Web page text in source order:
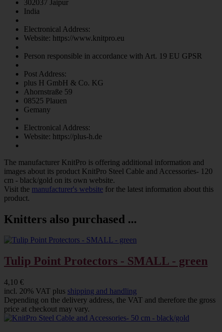
302037 Jaipur
India
Electronical Address:
Website: https://www.knitpro.eu
Person responsible in accordance with Art. 19 EU GPSR
Post Address:
plus H GmbH & Co. KG
Ahornstraße 59
08525 Plauen
Gemany
Electronical Address:
Website: https://plus-h.de
The manufacturer KnitPro is offering additional information and
images about its product KnitPro Steel Cable and Accessories- 120
cm - black/gold on its own website.
Visit the manufacturer's website for the latest information about this
product.
Knitters also purchased ...
Tulip Point Protectors - SMALL - green
4,10 €
incl. 20% VAT plus shipping and handling
Depending on the delivery address, the VAT and therefore the gross
price at checkout may vary.